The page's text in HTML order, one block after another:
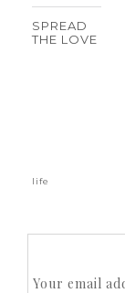
SPREAD
THE LOVE
life
Your email